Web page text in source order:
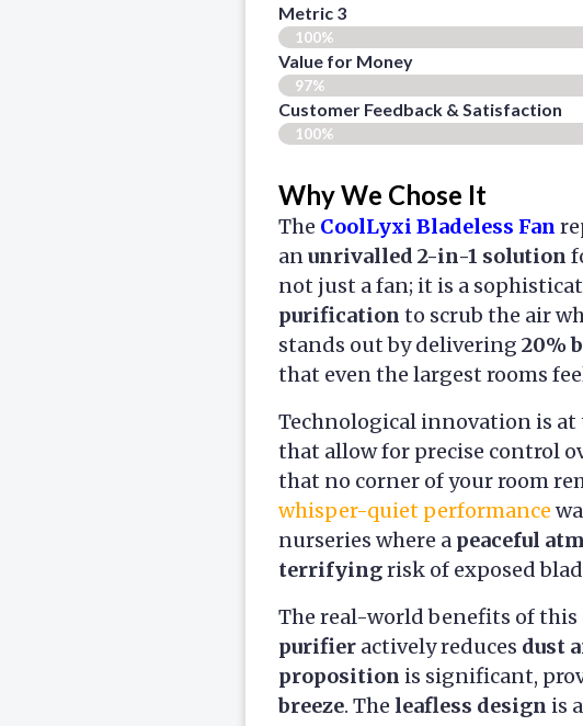
Metric 3
100%
Value for Money
97%
Customer Feedback & Satisfaction​
100%
Why We Chose It
The CoolLyxi Bladeless Fan
anunrivalled 2-in-1 solution
not just a fan; it is a
purification to scrub the air
stands out by delivering 20%
that even the largest rooms
Technological innovation is at
that allow for precise control
that no corner of your room
whisper-quiet performance
nurseries where a peaceful
terrifyingrisk of exposed
The real-world benefits of
purifier actively reduces dust
proposition is significant,
breeze. The leafless design is